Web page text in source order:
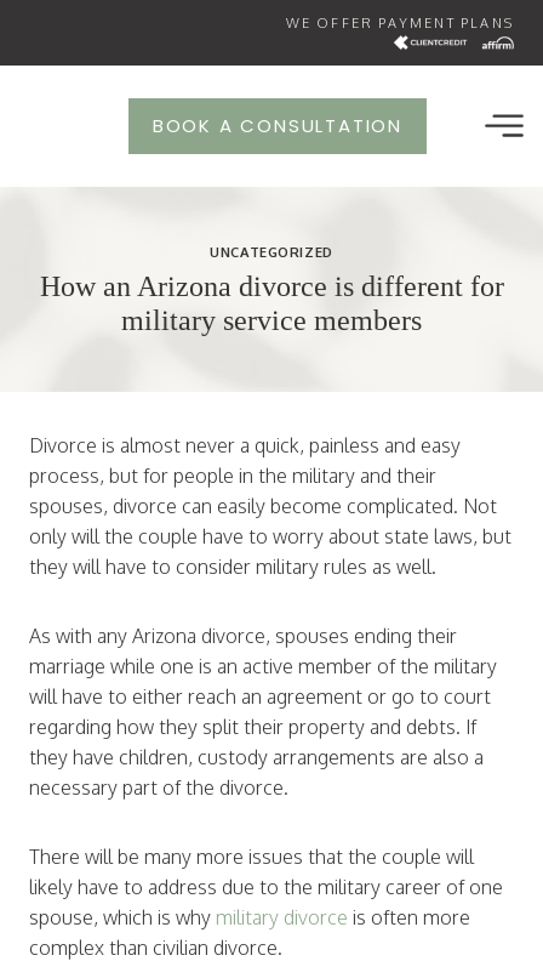
WE OFFER PAYMENT PLANS
BOOK A CONSULTATION
UNCATEGORIZED
How an Arizona divorce is different for
military service members
Divorce is almost never a quick, painless and easy
process, but for people in the military and their
spouses, divorce can easily become complicated. Not
only will the couple have to worry about state laws, but
they will have to consider military rules as well.
As with any Arizona divorce, spouses ending their
marriage while one is an active member of the military
will have to either reach an agreement or go to court
regarding how they split their property and debts. If
they have children, custody arrangements are also a
necessary part of the divorce.
There will be many more issues that the couple will
likely have to address due to the military career of one
spouse, which is why military divorce is often more
complex than civilian divorce.